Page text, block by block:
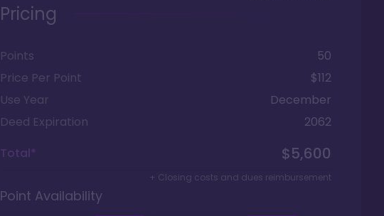
Pricing
Points
50
Price Per Point
$112
Use Year
December
Deed Expiration
2062
Total*
$5,600
+ Closing costs and dues reimbursement
Point Availability